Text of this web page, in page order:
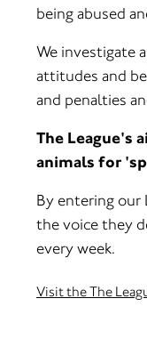
being abused
We investigate
attitudes and
and penalties
The League's
animals for
By entering our
the voice they
every week.
Visit the The